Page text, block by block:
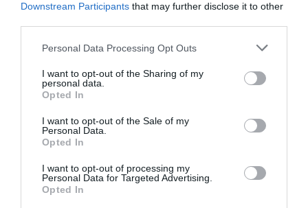
Downstream Participants that may further disclose it to other
Personal Data Processing Opt Outs
I want to opt-out of the Sharing of my
personal data.
Opted In
I want to opt-out of the Sale of my
Personal Data.
Opted In
I want to opt-out of processing my
Personal Data for Targeted Advertising.
Opted In
ΨΑΛΙΔΙ ΚΛΑΔΟΥ BAHCO Ρ108-23 (1069)
Γρήγορο Μενού
Κατάλογος
Επικοινωνία
Πολιτική Απορρήτου